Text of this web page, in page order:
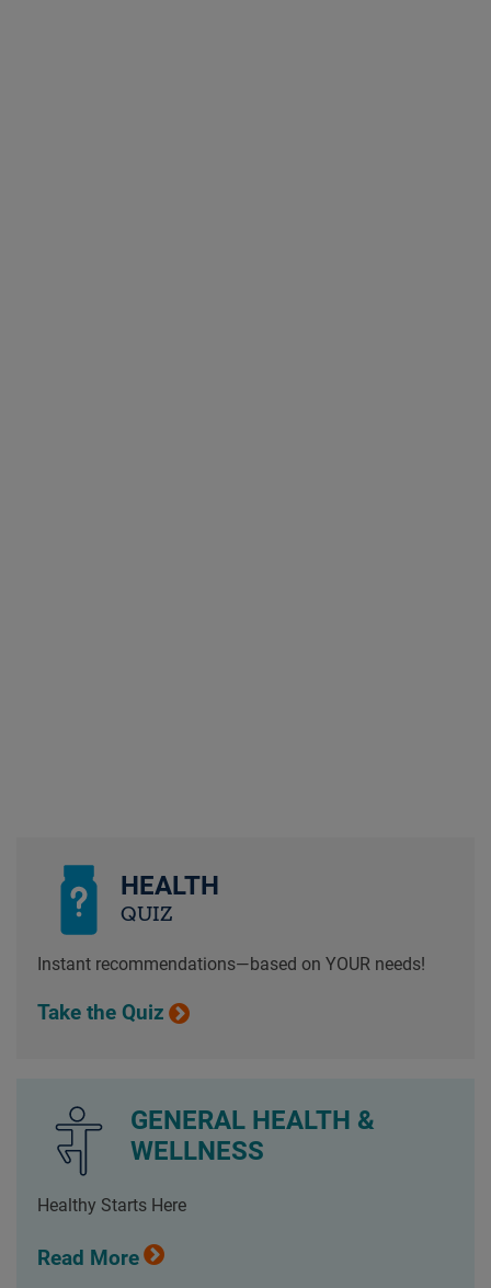
HEALTH
QUIZ
Instant recommendations—based on YOUR needs!
Take the Quiz
GENERAL HEALTH &
WELLNESS
Healthy Starts Here
Read More